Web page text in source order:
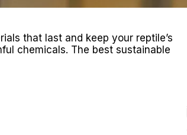
that last and keep your reptile’s
chemicals. The best sustainable